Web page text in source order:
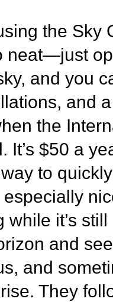
the Sky
neat—just
and you
and
the
It’s $50 a
to
especially
while it’s
and
and
They